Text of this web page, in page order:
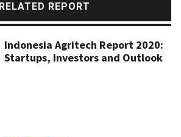
RELATED REPORT
Indonesia Agritech Report 2020:
Startups, Investors and Outlook